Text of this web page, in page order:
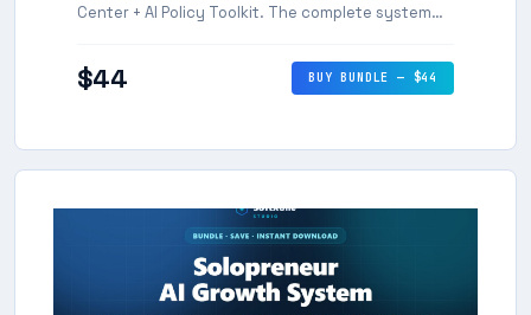
Center + AI Policy Toolkit. The complete system
$44 BUY BUNDLE — $44